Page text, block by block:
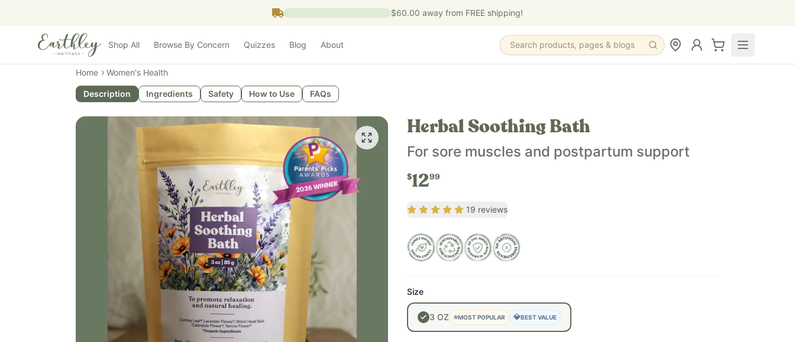
$60.00 away from FREE shipping!
Shop All Browse By Concern Quizzes Blog About Search products, pages & blogs
Home Women's Health
Description Ingredients Safety How to Use FAQs
Herbal Soothing Bath
For sore muscles and postpartum support
$1299
Rating5out of 5
19 reviews
Size
3 OZ ⭐MOST POPULAR 💎BEST VALUE